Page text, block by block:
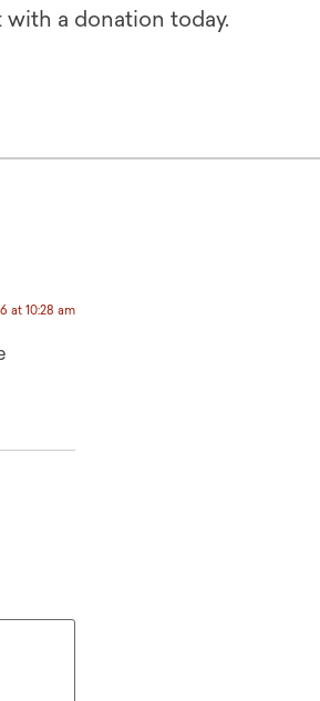
a donation today.
at 10:28 am